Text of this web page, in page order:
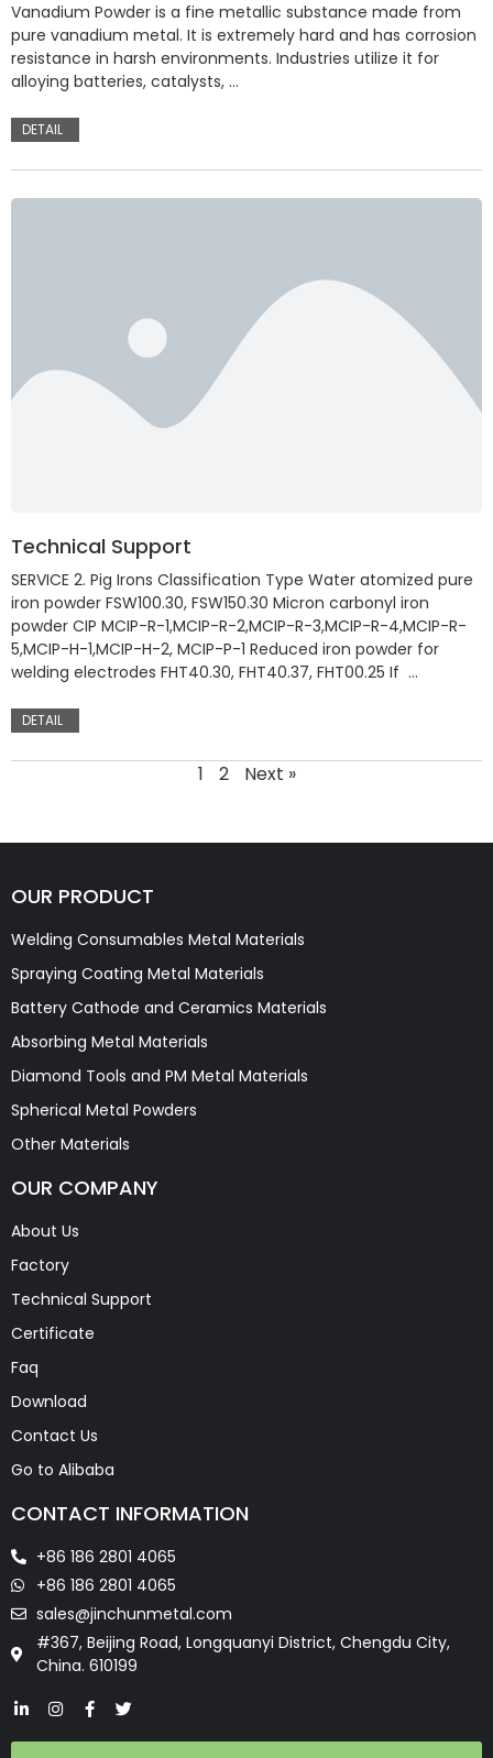
Vanadium Powder is a fine metallic substance made from
pure vanadium metal. It is extremely hard and has corrosion
resistance in harsh environments. Industries utilize it for
alloying batteries, catalysts, …
DETAIL
Technical Support
SERVICE 2. Pig Irons Classification Type Water atomized pure
iron powder FSW100.30, FSW150.30 Micron carbonyl iron
powder CIP MCIP-R-1,MCIP-R-2,MCIP-R-3,MCIP-R-4,MCIP-R-
5,MCIP-H-1,MCIP-H-2, MCIP-P-1 Reduced iron powder for
welding electrodes FHT40.30, FHT40.37, FHT00.25 If …
DETAIL
1 2 Next »
OUR PRODUCT
Welding Consumables Metal Materials
Spraying Coating Metal Materials
Battery Cathode and Ceramics Materials
Absorbing Metal Materials
Diamond Tools and PM Metal Materials
Spherical Metal Powders
Other Materials
OUR COMPANY
About Us
Factory
Technical Support
Certificate
Faq
Download
Contact Us
Go to Alibaba
CONTACT INFORMATION
+86 186 2801 4065
+86 186 2801 4065
sales@jinchunmetal.com
#367, Beijing Road, Longquanyi District, Chengdu City,
China. 610199